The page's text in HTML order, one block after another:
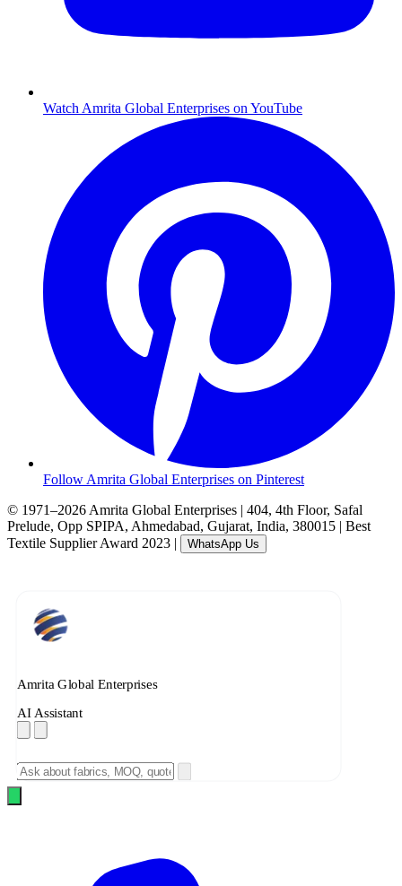
Watch Amrita Global Enterprises on YouTube
Follow Amrita Global Enterprises on Pinterest
© 1971–2026 Amrita Global Enterprises | 404, 4th Floor, Safal
Prelude, Opp SPIPA, Ahmedabad, Gujarat, India, 380015 | Best
Textile Supplier Award 2023 | WhatsApp Us
Amrita Global Enterprises
AI Assistant